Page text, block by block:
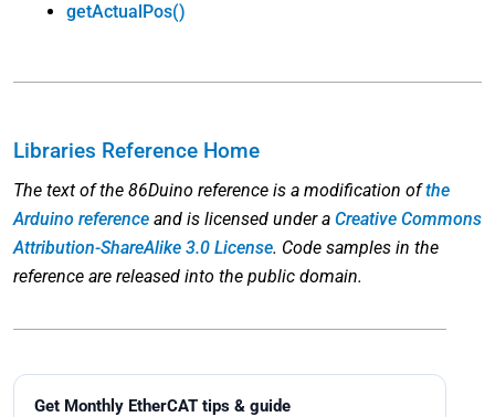
Get Monthly EtherCAT tips & guide
getActualPos()
Libraries Reference Home
The text of the 86Duino reference is a modification ofthe
Arduino reference and is licensed under a Creative Commons
Attribution-ShareAlike 3.0 License. Code samples in the
reference are released into the public domain.